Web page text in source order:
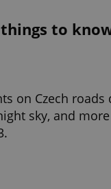
to
on Czech roads
sky, and